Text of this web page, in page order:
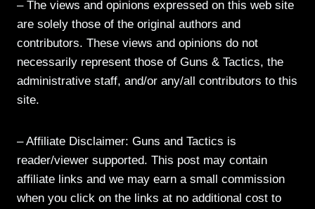
– The views and opinions expressed on this web site
are solely those of the original authors and
contributors. These views and opinions do not
necessarily represent those of Guns & Tactics, the
administrative staff, and/or any/all contributors to this
site.
– Affiliate Disclaimer: Guns and Tactics is
reader/viewer supported. This post may contain
affiliate links and we may earn a small commission
when you click on the links at no additional cost to